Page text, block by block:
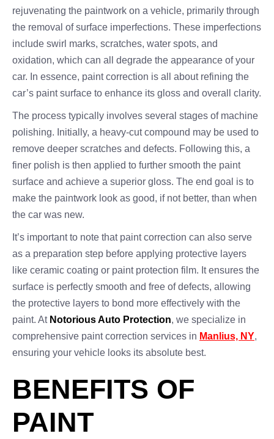
rejuvenating the paintwork on a vehicle, primarily through
the removal of surface imperfections. These imperfections
include swirl marks, scratches, water spots, and
oxidation, which can all degrade the appearance of your
car. In essence, paint correction is all about refining the
car’s paint surface to enhance its gloss and overall clarity.
The process typically involves several stages of machine
polishing. Initially, a heavy-cut compound may be used to
remove deeper scratches and defects. Following this, a
finer polish is then applied to further smooth the paint
surface and achieve a superior gloss. The end goal is to
make the paintwork look as good, if not better, than when
the car was new.
It’s important to note that paint correction can also serve
as a preparation step before applying protective layers
like ceramic coating or paint protection film. It ensures the
surface is perfectly smooth and free of defects, allowing
the protective layers to bond more effectively with the
paint. At Notorious Auto Protection, we specialize in
comprehensive paint correction services in Manlius, NY,
ensuring your vehicle looks its absolute best.
BENEFITS OF
PAINT